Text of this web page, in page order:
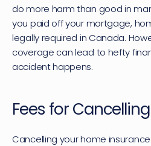
do more harm than good in
you paid off your mortgage,
legally required in Canada.
coverage can lead to hefty
accident happens.
Fees for Cancelling
Cancelling your home